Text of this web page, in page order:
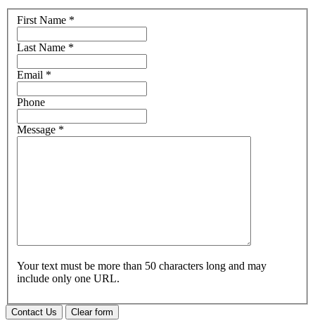
First Name *
Last Name *
Email *
Phone
Message *
Your text must be more than 50 characters long and may
include only one URL.
Contact Us Clear form